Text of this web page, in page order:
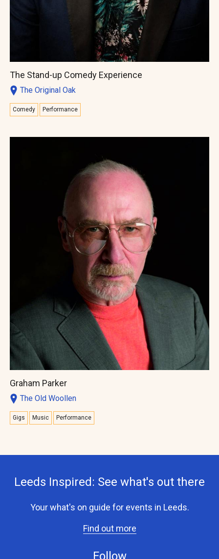
The Stand-up Comedy Experience
The Original Oak
Comedy Performance
Graham Parker
The Old Woollen
Gigs Music Performance
Leeds Inspired: See what's out there
Your what's on guide for events in Leeds.
Find out more
Follow